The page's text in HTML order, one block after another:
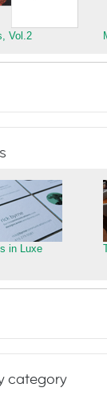
Vol.2
in Luxe
category